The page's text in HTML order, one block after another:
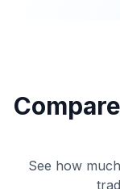
See how